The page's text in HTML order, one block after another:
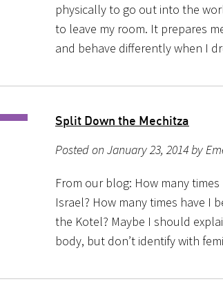
physically to go out into the
to leave my room. It prepares
and behave differently when I
Split Down the Mechitza
Posted on January 23, 2014 by
From our blog: How many
Israel? How many times have I
the Kotel? Maybe I should
body, but don’t identify with